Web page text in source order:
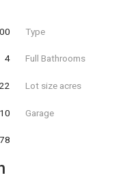
Type
4 Full Bathrooms
Lot size acres
10 Garage